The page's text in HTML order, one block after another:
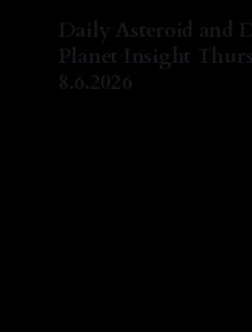
Daily Asteroid and
Planet Insight
8.6.2026